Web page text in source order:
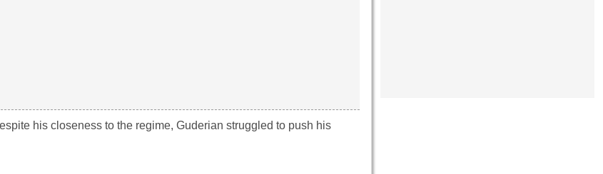
his closeness to the regime, Guderian struggled to push his